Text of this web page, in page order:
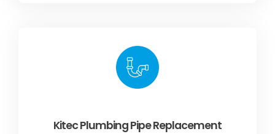
Kitec Plumbing Pipe Replacement